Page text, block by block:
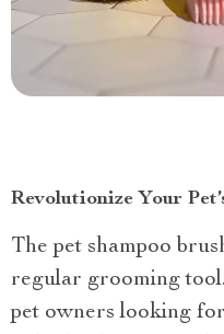
Revolutionize Your
The pet shampoo
regular grooming
pet owners looking